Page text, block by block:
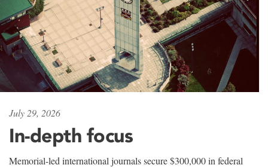
July 29, 2026
In-depth focus
Memorial-led international journals secure $300,000 in federal